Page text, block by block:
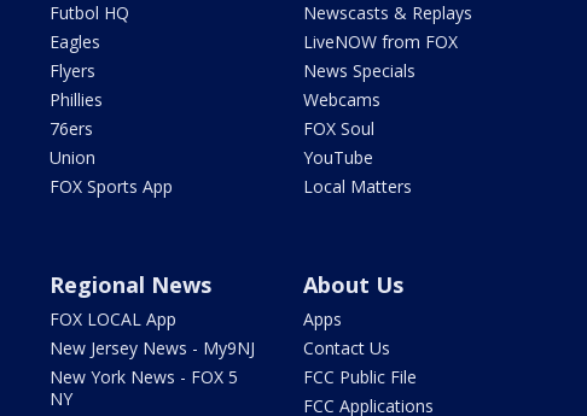
Futbol HQ
Eagles
Flyers
Phillies
76ers
Union
FOX Sports App
Newscasts & Replays
LiveNOW from FOX
News Specials
Webcams
FOX Soul
YouTube
Local Matters
Regional News
FOX LOCAL App
New Jersey News - My9NJ
New York News - FOX 5
NY
About Us
Apps
Contact Us
FCC Public File
FCC Applications